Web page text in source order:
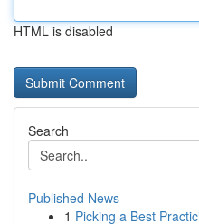
HTML is disabled
Search
Published News
1 Picking a Best